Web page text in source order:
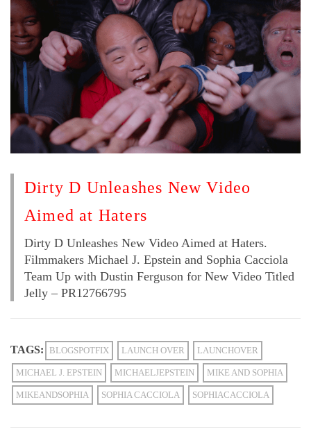
Dirty D Unleashes New Video
Aimed at Haters
Dirty D Unleashes New Video Aimed at Haters.
Filmmakers Michael J. Epstein and Sophia Cacciola
Team Up with Dustin Ferguson for New Video Titled
Jelly – PR12766795
TAGS: BLOGSPOTFIX LAUNCH OVER LAUNCHOVER
MICHAEL J. EPSTEIN MICHAELJEPSTEIN MIKE AND SOPHIA
MIKEANDSOPHIA SOPHIA CACCIOLA SOPHIACACCIOLA